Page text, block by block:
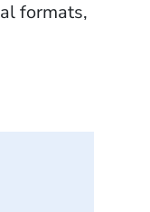
formats,